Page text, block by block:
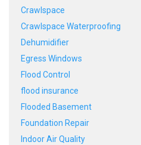
Crawlspace
Crawlspace Waterproofing
Dehumidifier
Egress Windows
Flood Control
flood insurance
Flooded Basement
Foundation Repair
Indoor Air Quality